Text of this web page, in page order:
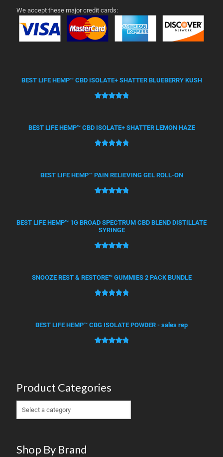
We accept these major credit cards:
BEST LIFE HEMP™ CBD ISOLATE+ SHATTER BLUEBERRY KUSH
based on
ratings
BEST LIFE HEMP™ CBD ISOLATE+ SHATTER LEMON HAZE
based on
ratings
BEST LIFE HEMP™ PAIN RELIEVING GEL ROLL-ON
based on
customer
ratings
BEST LIFE HEMP™ 1G BROAD SPECTRUM CBD BLEND DISTILLATE
SYRINGE
based on
ratings
SNOOZE REST & RESTORE™ GUMMIES 2 PACK BUNDLE
based on
ratings
BEST LIFE HEMP™ CBG ISOLATE POWDER - sales rep
rating
Product Categories
Shop By Brand